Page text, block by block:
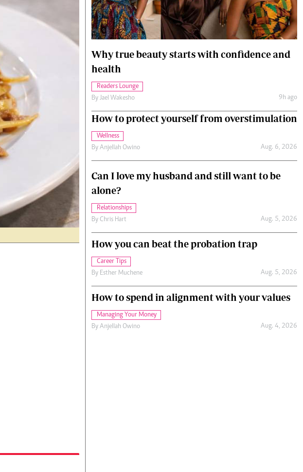
Gossip & Rumours
Premier League
Cars/motors
Why true beauty starts with confidence and
health
Readers Lounge
By Jael Wakesho 9h ago
How to protect yourself from overstimulation
Wellness
By Anjellah Owino Aug. 6, 2026
Can I love my husband and still want to be
alone?
Relationships
By Chris Hart Aug. 5, 2026
How you can beat the probation trap
Career Tips
By Esther Muchene Aug. 5, 2026
How to spend in alignment with your values
Managing Your Money
By Anjellah Owino Aug. 4, 2026